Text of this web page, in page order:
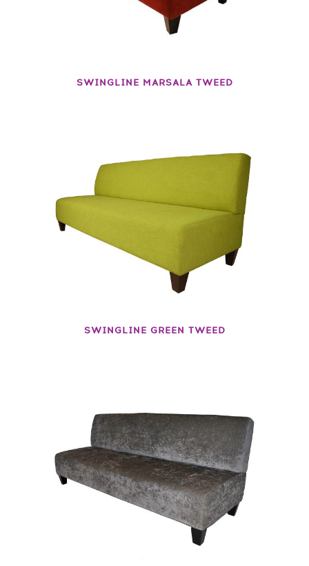
SWINGLINE MARSALA TWEED
SWINGLINE GREEN TWEED